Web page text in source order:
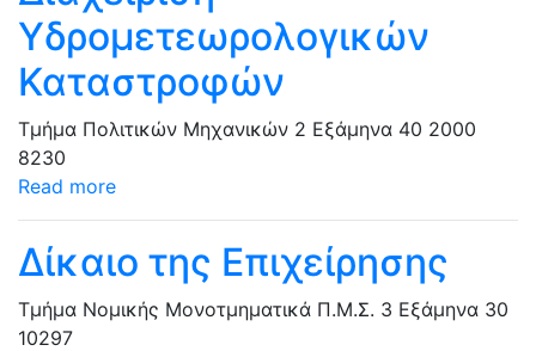
Υδρομετεωρολογικών
Καταστροφών
Τμήμα Πολιτικών Μηχανικών 2 Εξάμηνα 40 2000
8230
Read more
Δίκαιο της Επιχείρησης
Τμήμα Νομικής Μονοτμηματικά Π.Μ.Σ. 3 Εξάμηνα 30
10297